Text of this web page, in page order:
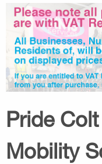
Pride
Mobility